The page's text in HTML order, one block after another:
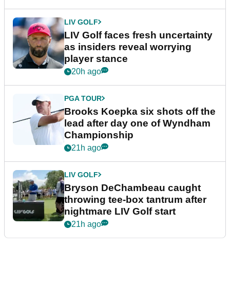
LIV GOLF
LIV Golf faces fresh uncertainty
as insiders reveal worrying
player stance
20h ago
PGA TOUR
Brooks Koepka six shots off the
lead after day one of Wyndham
Championship
21h ago
LIV GOLF
Bryson DeChambeau caught
throwing tee-box tantrum after
nightmare LIV Golf start
21h ago